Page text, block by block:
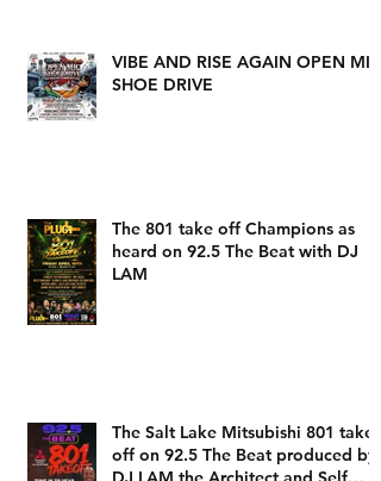
VIBE AND RISE AGAIN OPEN MIC
SHOE DRIVE
The 801 take off Champions as
heard on 92.5 The Beat with DJ
LAM
The Salt Lake Mitsubishi 801 take
off on 92.5 The Beat produced by